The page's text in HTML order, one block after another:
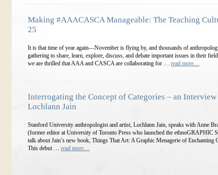
Making #AAACASCA Manageable: The Teaching
25
It is that time of year again—November is flying by, and thousands of
gathering to share, learn, explore, discuss, and debate important issues in their
we are thrilled that AAA and CASCA are collaborating for … read more…
Interrogating the Concept of Categories – an
Lochlann Jain
Stanford University anthropologist and artist, Lochlann Jain, speaks with Anne
(former editor at University of Toronto Press who launched the ethnoGRAPHIC
talk about Jain’s new book, Things That Art: A Graphic Menagerie of Enchanting
This debut … read more…